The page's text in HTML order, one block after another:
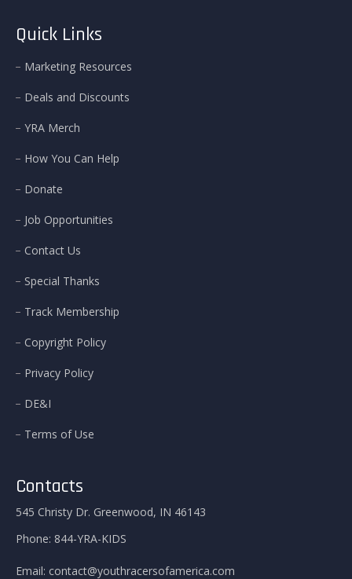
Quick Links
Marketing Resources
Deals and Discounts
YRA Merch
How You Can Help
Donate
Job Opportunities
Contact Us
Special Thanks
Track Membership
Copyright Policy
Privacy Policy
DE&I
Terms of Use
Contacts
545 Christy Dr. Greenwood, IN 46143
Phone: 844-YRA-KIDS
Email: contact@youthracersofamerica.com